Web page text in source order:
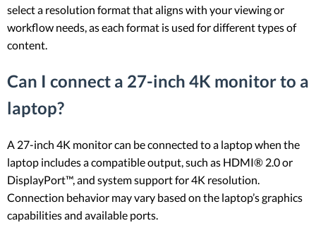
select a resolution format that aligns with your viewing or
workflow needs, as each format is used for different types of
content.
Can I connect a 27-inch 4K monitor to a
laptop?
A 27-inch 4K monitor can be connected to a laptop when the
laptop includes a compatible output, such as HDMI® 2.0 or
DisplayPort™, and system support for 4K resolution.
Connection behavior may vary based on the laptop’s graphics
capabilities and available ports.